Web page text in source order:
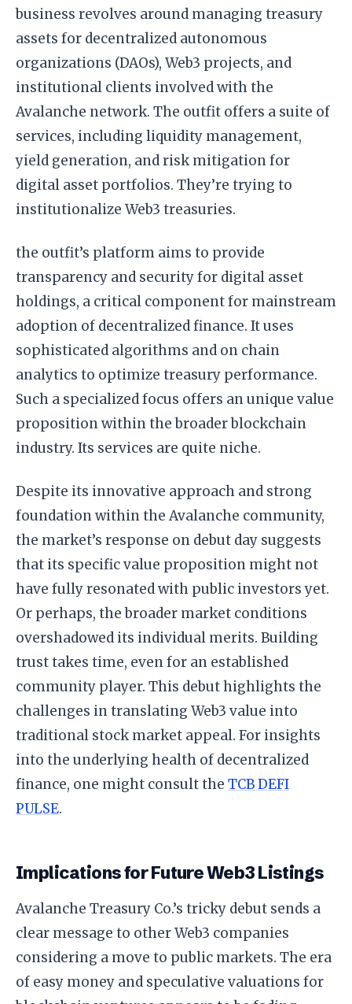
business revolves around managing treasury
assets for decentralized autonomous
organizations (DAOs), Web3 projects, and
institutional clients involved with the
Avalanche network. The outfit offers a suite of
services, including liquidity management,
yield generation, and risk mitigation for
digital asset portfolios. They’re trying to
institutionalize Web3 treasuries.
the outfit’s platform aims to provide
transparency and security for digital asset
holdings, a critical component for mainstream
adoption of decentralized finance. It uses
sophisticated algorithms and on chain
analytics to optimize treasury performance.
Such a specialized focus offers an unique value
proposition within the broader blockchain
industry. Its services are quite niche.
Despite its innovative approach and strong
foundation within the Avalanche community,
the market’s response on debut day suggests
that its specific value proposition might not
have fully resonated with public investors yet.
Or perhaps, the broader market conditions
overshadowed its individual merits. Building
trust takes time, even for an established
community player. This debut highlights the
challenges in translating Web3 value into
traditional stock market appeal. For insights
into the underlying health of decentralized
finance, one might consult the TCB DEFI
PULSE.
Implications for Future Web3 Listings
Avalanche Treasury Co.’s tricky debut sends a
clear message to other Web3 companies
considering a move to public markets. The era
of easy money and speculative valuations for